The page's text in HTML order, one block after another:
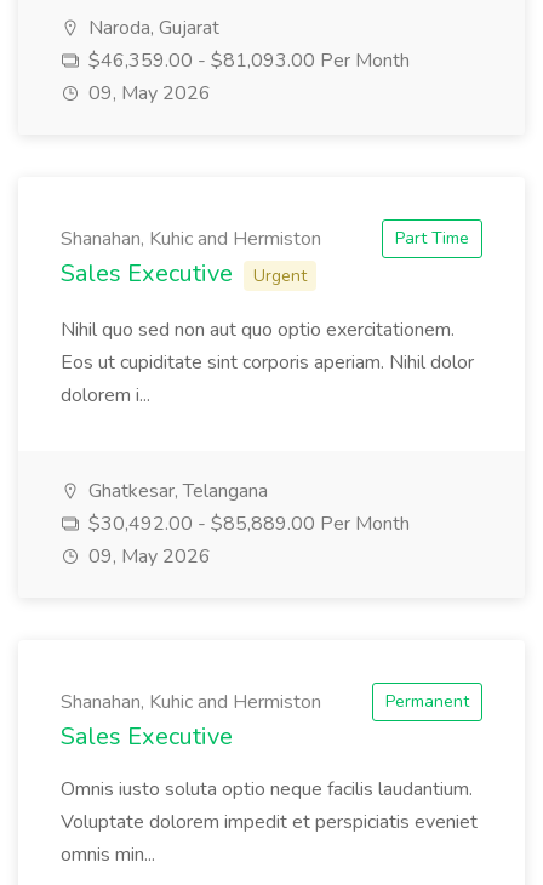
Naroda, Gujarat
$46,359.00 - $81,093.00 Per Month
09, May 2026
Shanahan, Kuhic and Hermiston
Sales Executive Urgent
Nihil quo sed non aut quo optio exercitationem.
Eos ut cupiditate sint corporis aperiam. Nihil dolor
dolorem i...
Part Time
Ghatkesar, Telangana
$30,492.00 - $85,889.00 Per Month
09, May 2026
Shanahan, Kuhic and Hermiston
Sales Executive
Omnis iusto soluta optio neque facilis laudantium.
Voluptate dolorem impedit et perspiciatis eveniet
omnis min...
Permanent